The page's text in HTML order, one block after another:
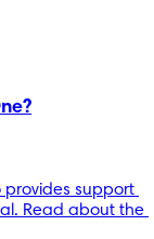
support
Read about the